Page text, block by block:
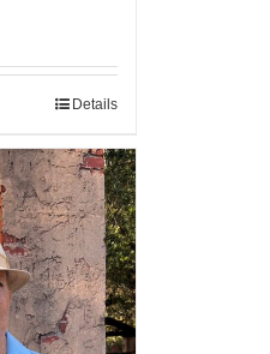
Details